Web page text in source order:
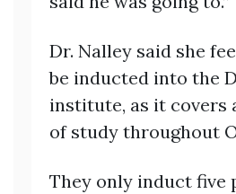
Dr. Nalley said she
be inducted into the
institute, as it covers
of study throughout
They only induct five